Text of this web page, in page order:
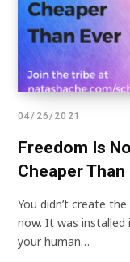
04/26/2021
Freedom Is
Cheaper Than
You didn’t create
now. It was installed
your human…